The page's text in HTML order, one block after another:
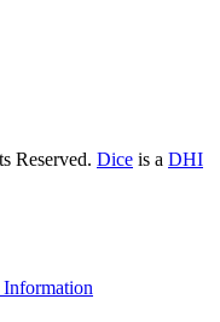
Reserved. Dice is a DHI